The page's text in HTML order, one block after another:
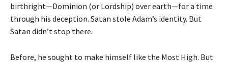
birthright—Dominion (or Lordship) over earth—for a time
through his deception. Satan stole Adam’s identity. But
Satan didn’t stop there.
Before, he sought to make himself like the Most High. But